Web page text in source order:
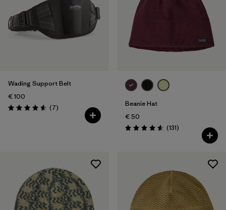
Wading Support Belt
€ 100
Rating: 4.6 / 5 (7Reviews
)
Beanie Hat
€ 50
Rating: 4.6 / 5 (131Reviews
)